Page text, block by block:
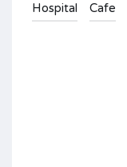
Hospital Cafe